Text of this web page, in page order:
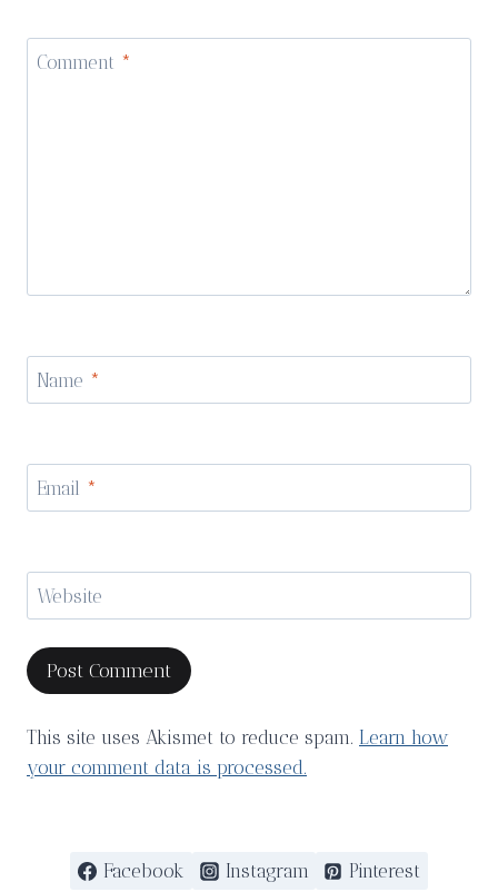
Comment *
Name *
Email *
Website
This site uses Akismet to reduce spam. Learn how
your comment data is processed.
Facebook Instagram Pinterest